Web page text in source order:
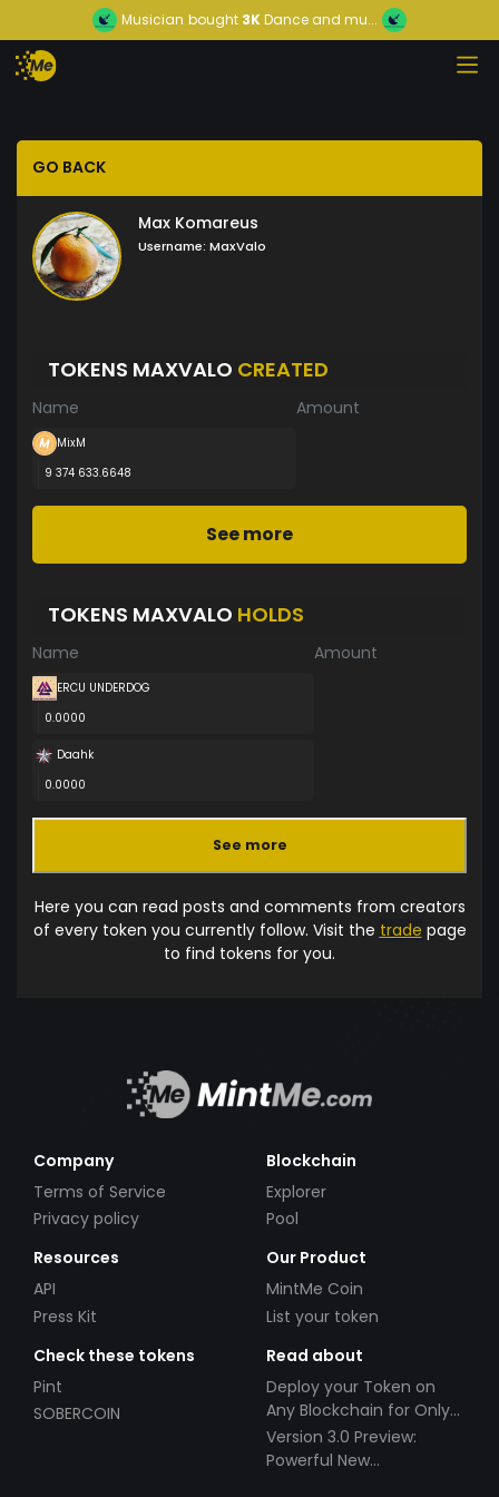
Musician bought 3KDance and mu...
GO BACK
Max Komareus
Username: MaxValo
TOKENS MAXVALO CREATED
Name Amount
MixM
9 374 633.6648
See more
TOKENS MAXVALO HOLDS
Name Amount
ERCU UNDERDOG
0.0000
Daahk
0.0000
See more
Here you can read posts and comments from creators
of every token you currently follow. Visit the trade page
to find tokens for you.
Company
Terms of Service
Privacy policy
Blockchain
Explorer
Pool
Resources
API
Press Kit
Our Product
MintMe Coin
List your token
Check these tokens
Pint
SOBERCOIN
Read about
Deploy your Token on
Any Blockchain for Only
$49!
Version 3.0 Preview:
Powerful New